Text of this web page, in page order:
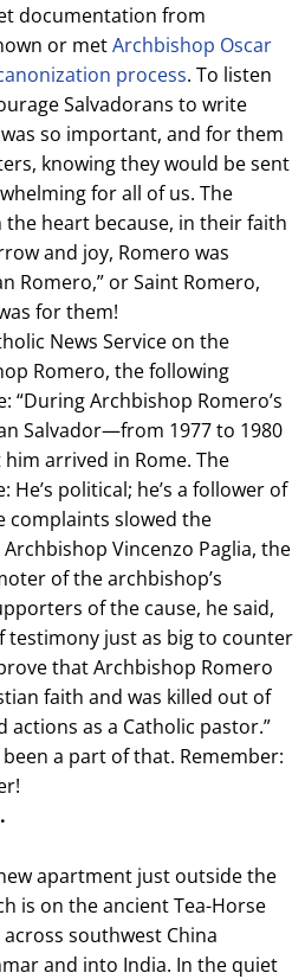
documentation from
or metArchbishop Oscar
process. To listen
Salvadorans to write
so important, and for them
knowing they would be sent
for all of us. The
heart because, in their faith
and joy, Romero was
Romero,” or Saint Romero,
for them!
News Service on the
Romero, the following
“During Archbishop Romero’s
Salvador—from 1977 to 1980
arrived in Rome. The
political; he’s a follower of
complaints slowed the
Vincenzo Paglia, the
of the archbishop’s
of the cause, he said,
testimony just as big to counter
that Archbishop Romero
faith and was killed out of
as a Catholic pastor.”
a part of that. Remember:
apartment just outside the
is on the ancient Tea-Horse
southwest China
and into India. In the quiet